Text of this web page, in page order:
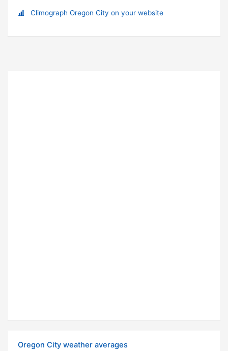
Climograph Oregon City on your website
Oregon City weather averages